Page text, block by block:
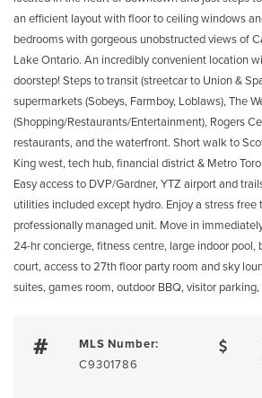
an efficient layout with floor to ceiling windows
bedrooms with gorgeous unobstructed views of
Lake Ontario. An incredibly convenient location
doorstep! Steps to transit (streetcar to Union &
supermarkets (Sobeys, Farmboy, Loblaws), The
(Shopping/Restaurants/Entertainment), Rogers
restaurants, and the waterfront. Short walk to
King west, tech hub, financial district & Metro
Easy access to DVP/Gardner, YTZ airport and
utilities included except hydro. Enjoy a stress free
professionally managed unit. Move in
24-hr concierge, fitness centre, large indoor
court, access to 27th floor party room and sky
suites, games room, outdoor BBQ, visitor parking,
MLS Number:
C9301786